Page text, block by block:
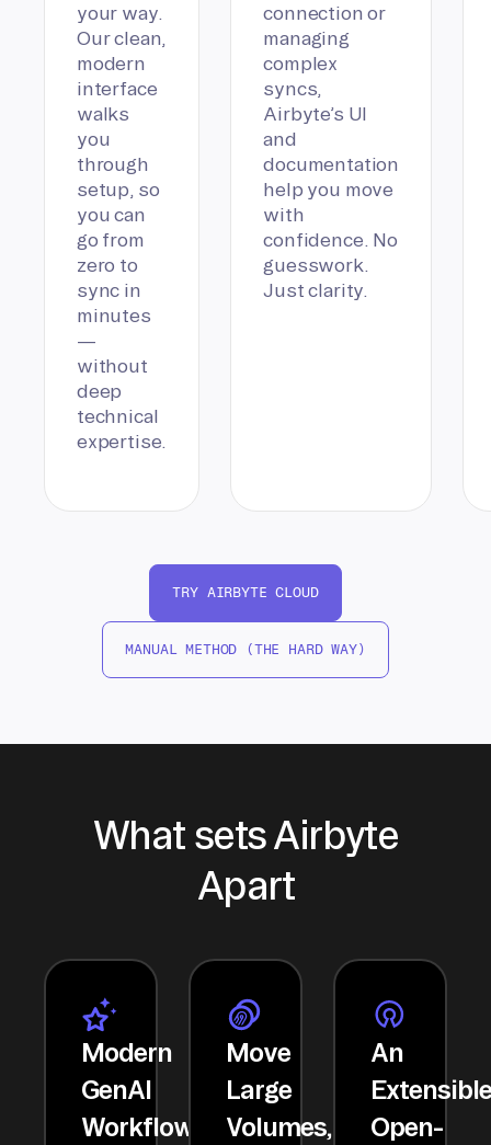
your way.
Our clean,
modern
interface
walks
you
through
setup, so
you can
go from
zero to
sync in
minutes
—
without
deep
technical
expertise.
connection or
managing
complex
syncs,
Airbyte’s UI
and
documentation
help you move
with
confidence. No
guesswork.
Just clarity.
TRY AIRBYTE CLOUD
MANUAL METHOD (THE HARD WAY)
What sets Airbyte
Apart
Modern
GenAI
Workflows
Move
Large
Volumes,
An
Open-